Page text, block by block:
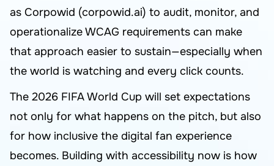
as Corpowid (corpowid.ai) to audit, monitor, and
operationalize WCAG requirements can make
that approach easier to sustain—especially when
the world is watching and every click counts.
The 2026 FIFA World Cup will set expectations
not only for what happens on the pitch, but also
for how inclusive the digital fan experience
becomes. Building with accessibility now is how